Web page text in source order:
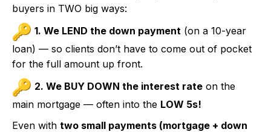
buyers in TWO big ways:
1. We LEND the down payment (on a 10-year
loan) — so clients don’t have to come out of pocket
for the full amount up front.
2. We BUY DOWN the interest rate on the
main mortgage — often into the LOW 5s!
Even with two small payments (mortgage + down